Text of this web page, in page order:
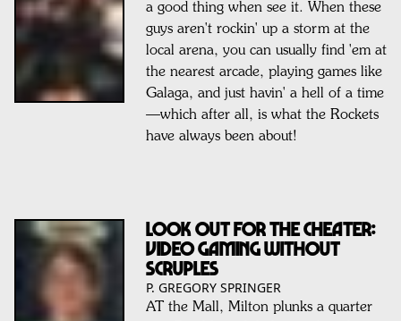
a good thing when see it. When these
guys aren't rockin' up a storm at the
local arena, you can usually find 'em at
the nearest arcade, playing games like
Galaga, and just havin' a hell of a time
—which after all, is what the Rockets
have always been about!
LOOK OUT FOR THE CHEATER:
VIDEO GAMING WITHOUT
SCRUPLES
P. GREGORY SPRINGER
AT the Mall, Milton plunks a quarter